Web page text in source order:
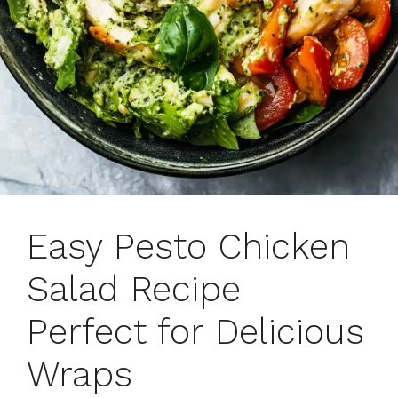
Easy Pesto Chicken
Salad Recipe
Perfect for Delicious
Wraps